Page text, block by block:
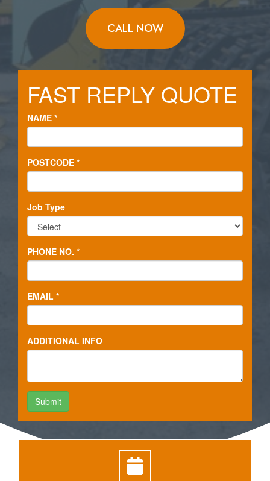
CALL NOW